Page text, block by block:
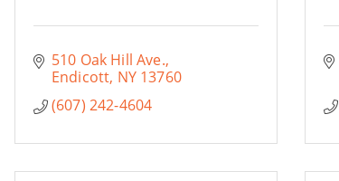
510 Oak Hill Ave.
Endicott NY 13760
(607) 242-4604